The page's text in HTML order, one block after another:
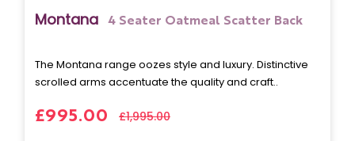
Montana 4 Seater Oatmeal Scatter Back
The Montana range oozes style and luxury. Distinctive
scrolled arms accentuate the quality and craft..
£995.00 £1,995.00